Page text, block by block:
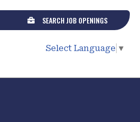
SEARCH JOB OPENINGS
Select Language ▼